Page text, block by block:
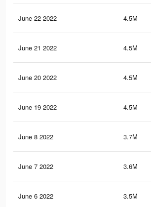
June 22 2022 4.5M
June 21 2022 4.5M
June 20 2022 4.5M
June 19 2022 4.5M
June 8 2022 3.7M
June 7 2022 3.6M
June 6 2022 3.5M